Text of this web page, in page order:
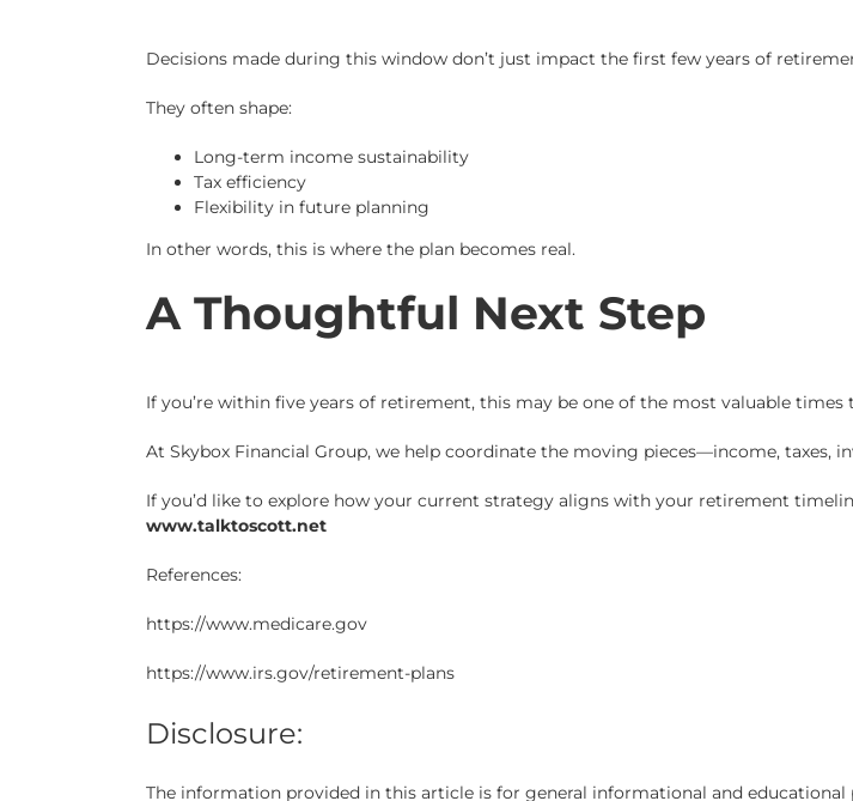
Decisions made during this window don’t just impact the first few years of
They often shape:
Long-term income sustainability
Tax efficiency
Flexibility in future planning
In other words, this is where the plan becomes real.
A Thoughtful Next Step
If you’re within five years of retirement, this may be one of the most valuable
At Skybox Financial Group, we help coordinate the moving pieces—income, taxes,
If you’d like to explore how your current strategy aligns with your retirement
www.talktoscott.net
References:
https://www.medicare.gov
https://www.irs.gov/retirement-plans
Disclosure:
The information provided in this article is for general informational and